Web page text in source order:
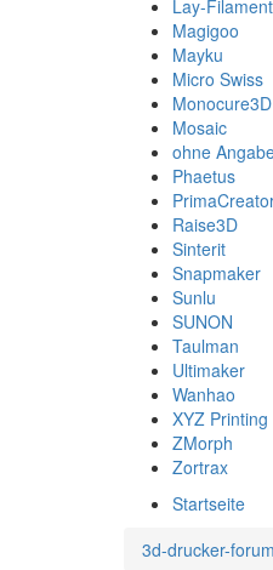
Lay-
Magigoo
Mayku
Micro Swiss
Monocure3D
Mosaic
ohne
Phaetus
Raise3D
Sinterit
Snapmaker
Sunlu
SUNON
Taulman
Ultimaker
Wanhao
XYZ Printing
ZMorph
Zortrax
Startseite
3d-drucker-